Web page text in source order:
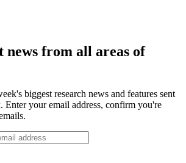
news from all areas of
biggest research news and features sent
your email address, confirm you're